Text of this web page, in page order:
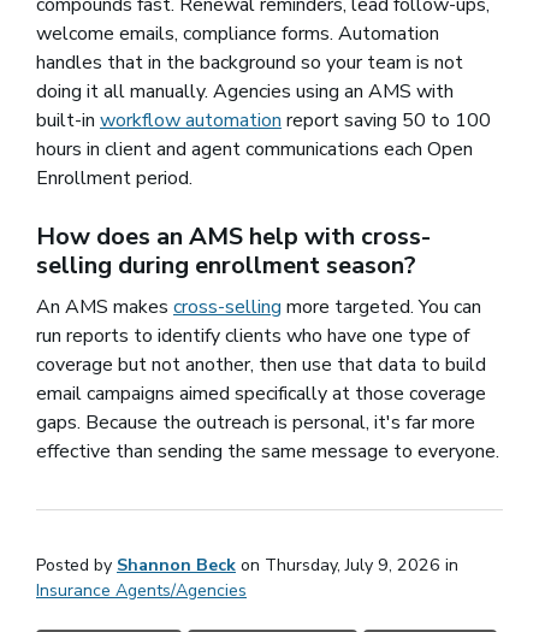
welcome emails, compliance forms. Automation
handles that in the background so your team is not
doing it all manually. Agencies using an AMS with
built-in workflow automation report saving 50 to 100
hours in client and agent communications each Open
Enrollment period.
How does an AMS help with cross-
selling during enrollment season?
An AMS makes cross-selling more targeted. You can
run reports to identify clients who have one type of
coverage but not another, then use that data to build
email campaigns aimed specifically at those coverage
gaps. Because the outreach is personal, it's far more
effective than sending the same message to everyone.
Posted by Shannon Beck on Thursday, July 9, 2026 in
Insurance Agents/Agencies